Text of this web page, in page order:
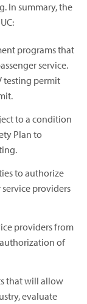
In summary, the
programs that
service.
testing permit
to a condition
Plan to
to authorize
providers
providers from
of
that will allow
evaluate